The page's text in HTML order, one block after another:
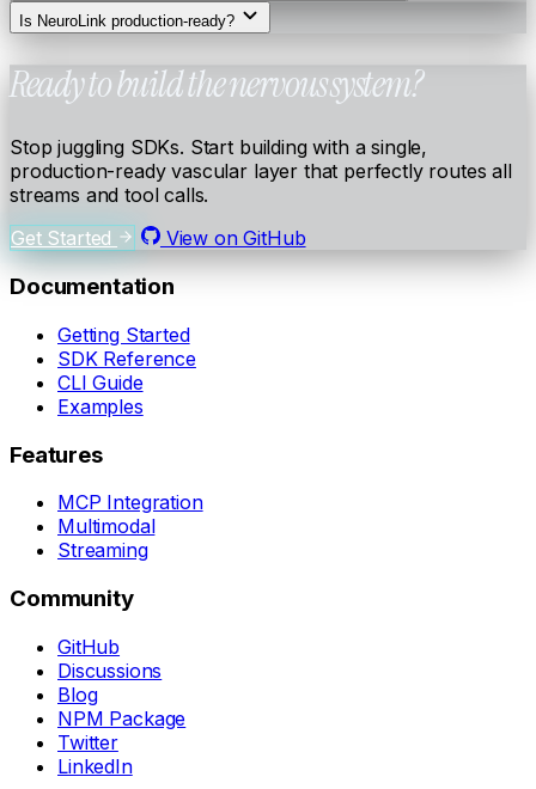
Is NeuroLink production-ready?
Ready to build the nervous system?
Stop juggling SDKs. Start building with a single,
production-ready vascular layer that perfectly routes all
streams and tool calls.
Get Started
View on GitHub
Documentation
Getting Started
SDK Reference
CLI Guide
Examples
Features
MCP Integration
Multimodal
Streaming
Community
GitHub
Discussions
Blog
NPM Package
Twitter
LinkedIn